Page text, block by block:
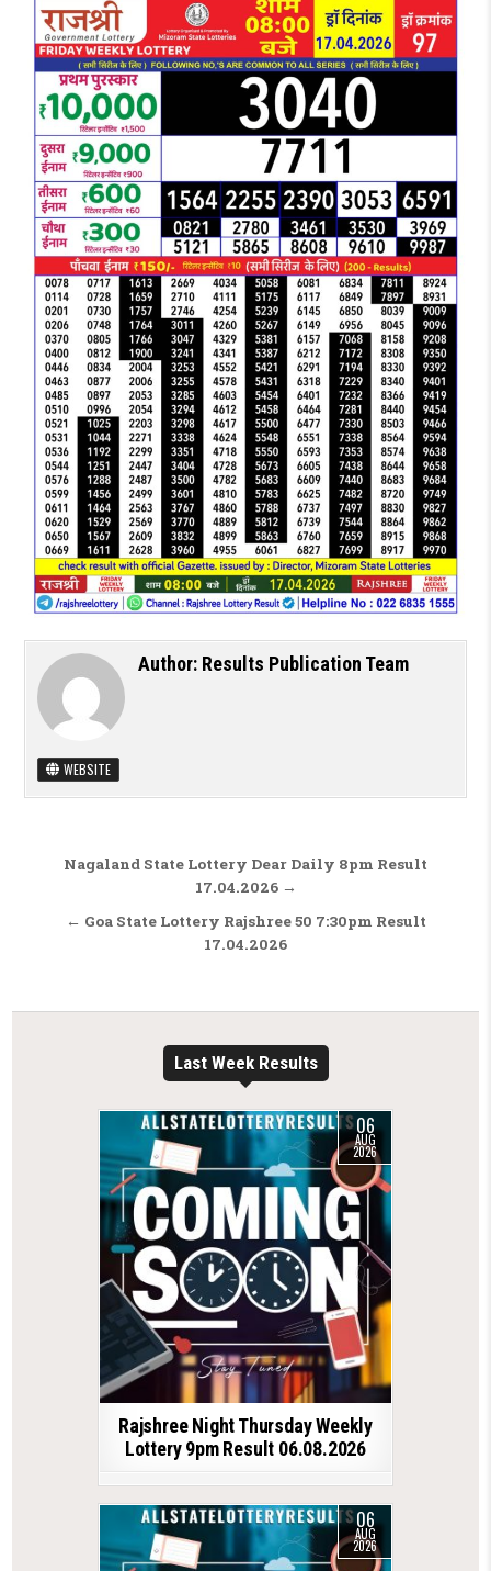
Author: Results Publication Team
WEBSITE
Post navigation
Nagaland State Lottery Dear Daily 8pm Result
17.04.2026 →
← Goa State Lottery Rajshree 50 7:30pm Result
17.04.2026
Last Week Results
06
AUG
2026
Rajshree Night Thursday Weekly
Lottery 9pm Result 06.08.2026
06
AUG
2026